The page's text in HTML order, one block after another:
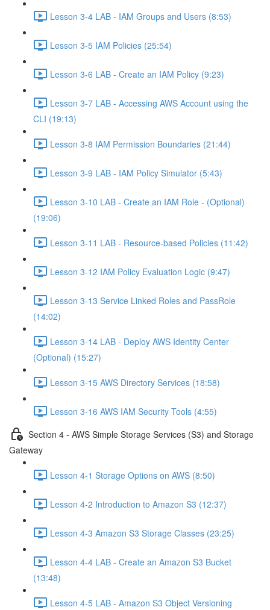
Lesson 3-4 LAB - IAM Groups and Users (8:53)
Lesson 3-5 IAM Policies (25:54)
Lesson 3-6 LAB - Create an IAM Policy (9:23)
Lesson 3-7 LAB - Accessing AWS Account using the
CLI (19:13)
Lesson 3-8 IAM Permission Boundaries (21:44)
Lesson 3-9 LAB - IAM Policy Simulator (5:43)
Lesson 3-10 LAB - Create an IAM Role - (Optional)
(19:06)
Lesson 3-11 LAB - Resource-based Policies (11:42)
Lesson 3-12 IAM Policy Evaluation Logic (9:47)
Lesson 3-13 Service Linked Roles and PassRole
(14:02)
Lesson 3-14 LAB - Deploy AWS Identity Center
(Optional) (15:27)
Lesson 3-15 AWS Directory Services (18:58)
Lesson 3-16 AWS IAM Security Tools (4:55)
Section 4 - AWS Simple Storage Services (S3) and Storage
Gateway
Lesson 4-1 Storage Options on AWS (8:50)
Lesson 4-2 Introduction to Amazon S3 (12:37)
Lesson 4-3 Amazon S3 Storage Classes (23:25)
Lesson 4-4 LAB - Create an Amazon S3 Bucket
(13:48)
Lesson 4-5 LAB - Amazon S3 Object Versioning